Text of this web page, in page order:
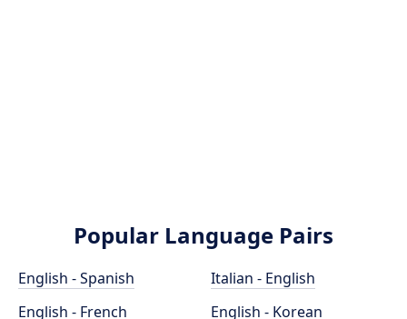
Popular Language Pairs
English - Spanish
English - French
Italian - English
English - Korean